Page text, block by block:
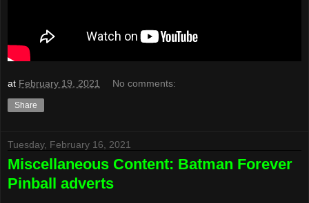
at February 19, 2021 No comments:
Share
Tuesday, February 16, 2021
Miscellaneous Content: Batman Forever
Pinball adverts